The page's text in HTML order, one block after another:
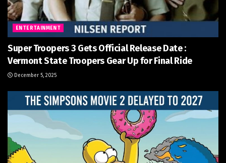
ENTERTAINMENT
Super Troopers 3 Gets Official Release Date :
Vermont State Troopers Gear Up for Final Ride
December 5, 2025